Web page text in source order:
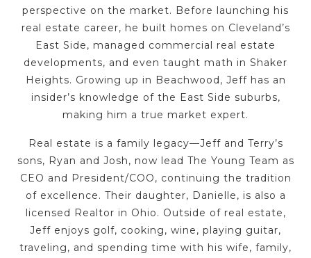
perspective on the market. Before launching his
real estate career, he built homes on Cleveland’s
East Side, managed commercial real estate
developments, and even taught math in Shaker
Heights. Growing up in Beachwood, Jeff has an
insider’s knowledge of the East Side suburbs,
making him a true market expert.
Real estate is a family legacy—Jeff and Terry’s
sons, Ryan and Josh, now lead The Young Team as
CEO and President/COO, continuing the tradition
of excellence. Their daughter, Danielle, is also a
licensed Realtor in Ohio. Outside of real estate,
Jeff enjoys golf, cooking, wine, playing guitar,
traveling, and spending time with his wife, family,